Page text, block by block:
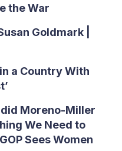
the War
Goldmark |
a Country With
Moreno-Miller
We Need to
Sees Women